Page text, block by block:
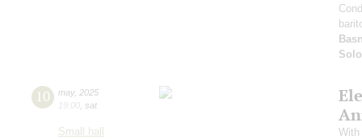
10 may, 2025
19:00 sat
Small hall
With